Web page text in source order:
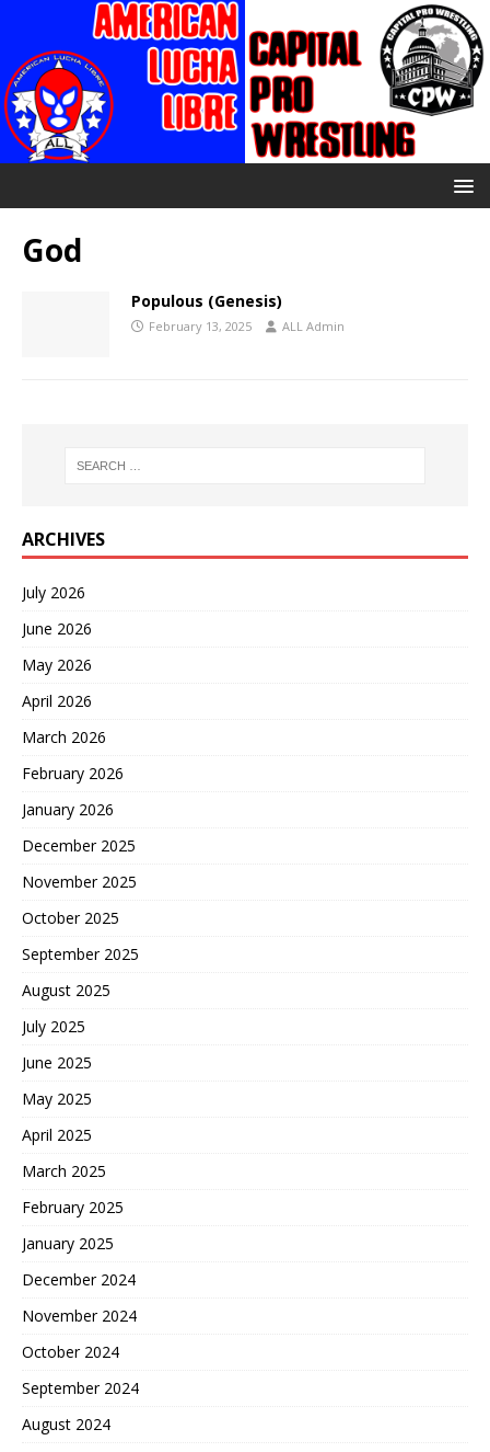
God
Populous (Genesis)
February 13, 2025 ALL Admin
ARCHIVES
July 2026
June 2026
May 2026
April 2026
March 2026
February 2026
January 2026
December 2025
November 2025
October 2025
September 2025
August 2025
July 2025
June 2025
May 2025
April 2025
March 2025
February 2025
January 2025
December 2024
November 2024
October 2024
September 2024
August 2024